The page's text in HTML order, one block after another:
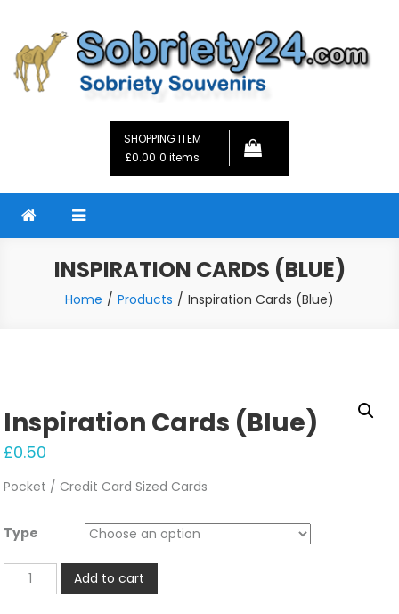
content
Sobriety24
SHOPPING ITEM
£0.00 0 items
INSPIRATION CARDS (BLUE)
Home Products Inspiration Cards (Blue)
Inspiration Cards (Blue)
£0.50
Pocket / Credit Card Sized Cards
Type
Inspiration
Cards
Add to cart